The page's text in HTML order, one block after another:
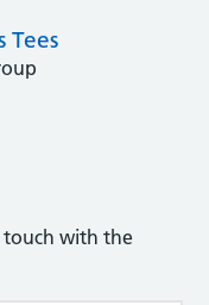
Tees
touch with the